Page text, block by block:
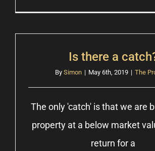
Is there a
By Simon | May 6th, 2019 | The
The only 'catch' is that we are
property at a below market
return for a